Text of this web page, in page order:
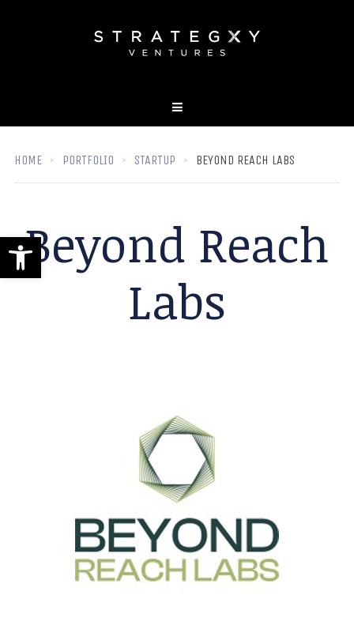
Open toolbar
HOME PORTFOLIO STARTUP BEYOND REACH LABS
Beyond Reach
Labs